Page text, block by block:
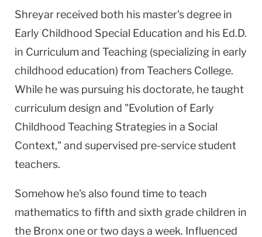
Shreyar received both his master's degree in
Early Childhood Special Education and his Ed.D.
in Curriculum and Teaching (specializing in early
childhood education) from Teachers College.
While he was pursuing his doctorate, he taught
curriculum design and "Evolution of Early
Childhood Teaching Strategies in a Social
Context," and supervised pre-service student
teachers.
Somehow he's also found time to teach
mathematics to fifth and sixth grade children in
the Bronx one or two days a week. Influenced